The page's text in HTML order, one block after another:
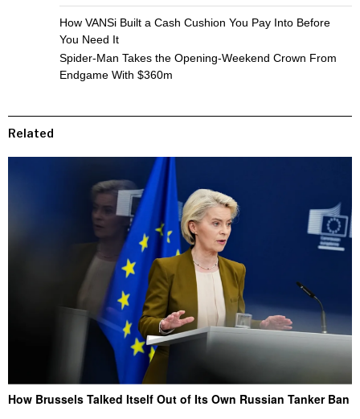
How VANSi Built a Cash Cushion You Pay Into Before
You Need It
Spider-Man Takes the Opening-Weekend Crown From
Endgame With $360m
Related
How Brussels Talked Itself Out of Its Own Russian Tanker Ban